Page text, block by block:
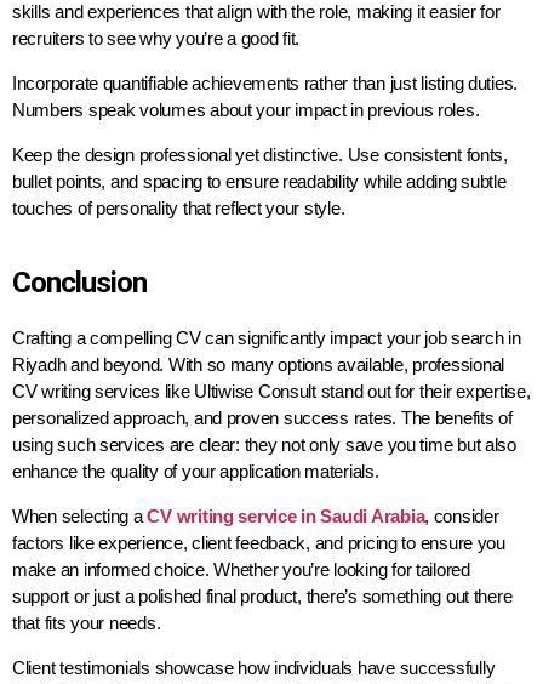
skills and experiences that align with the role, making it easier for
recruiters to see why you’re a good fit.
Incorporate quantifiable achievements rather than just listing duties.
Numbers speak volumes about your impact in previous roles.
Keep the design professional yet distinctive. Use consistent fonts,
bullet points, and spacing to ensure readability while adding subtle
touches of personality that reflect your style.
Conclusion
Crafting a compelling CV can significantly impact your job search in
Riyadh and beyond. With so many options available, professional
CV writing services like Ultiwise Consult stand out for their expertise,
personalized approach, and proven success rates. The benefits of
using such services are clear: they not only save you time but also
enhance the quality of your application materials.
When selecting aCV writing service in Saudi Arabia, consider
factors like experience, client feedback, and pricing to ensure you
make an informed choice. Whether you’re looking for tailored
support or just a polished final product, there’s something out there
that fits your needs.
Client testimonials showcase how individuals have successfully